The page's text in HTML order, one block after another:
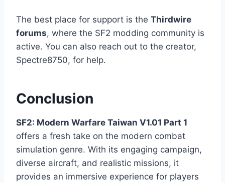
The best place for support is the Thirdwire
forums, where the SF2 modding community is
active. You can also reach out to the creator,
Spectre8750, for help.
Conclusion
SF2: Modern Warfare Taiwan V1.01 Part 1
offers a fresh take on the modern combat
simulation genre. With its engaging campaign,
diverse aircraft, and realistic missions, it
provides an immersive experience for players